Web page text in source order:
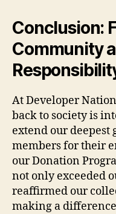
Conclusion:
Community
At Developer
back to society is
extend our
members for their
our Donation
not only exceeded
reaffirmed our
making a